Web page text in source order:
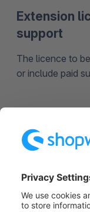
Extension
support
The licence to
or include paid
allowed
The
expired. Please
service to find